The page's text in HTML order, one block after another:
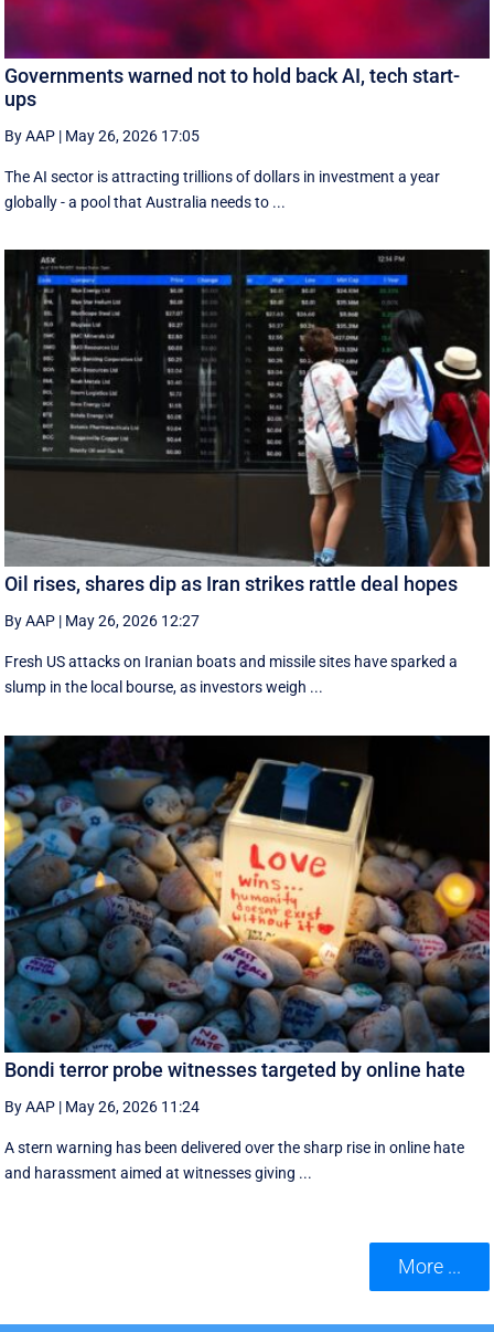
Governments warned not to hold back AI, tech start-
ups
By AAP | May 26, 2026 17:05
The AI sector is attracting trillions of dollars in investment a year
globally - a pool that Australia needs to ...
Oil rises, shares dip as Iran strikes rattle deal hopes
By AAP | May 26, 2026 12:27
Fresh US attacks on Iranian boats and missile sites have sparked a
slump in the local bourse, as investors weigh ...
Bondi terror probe witnesses targeted by online hate
By AAP | May 26, 2026 11:24
A stern warning has been delivered over the sharp rise in online hate
and harassment aimed at witnesses giving ...
More ...